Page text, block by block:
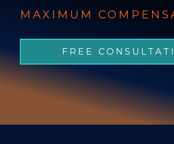
MAXIMUM
FREE